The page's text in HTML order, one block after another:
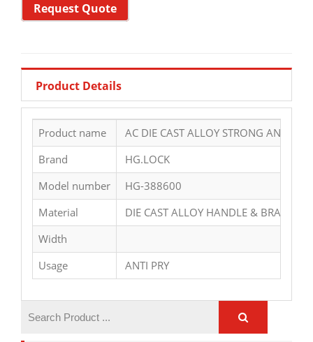
Request Quote
Product Details
Product name
AC DIE CAST ALLOY STRONG ANTI
Brand
HG.LOCK
Model number
HG-388600
Material
DIE CAST ALLOY HANDLE & BRASS
Width
Usage
ANTI PRY